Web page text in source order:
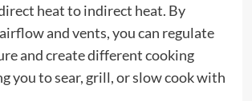
heat to indirect heat. By
and vents, you can regulate
and create different cooking
you to sear, grill, or slow cook with